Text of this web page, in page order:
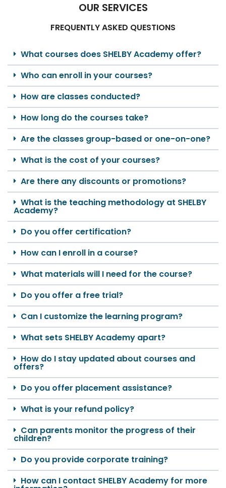
OUR SERVICES
FREQUENTLY ASKED QUESTIONS
What courses does SHELBY Academy offer?
Who can enroll in your courses?
How are classes conducted?
How long do the courses take?
Are the classes group-based or one-on-one?
What is the cost of your courses?
Are there any discounts or promotions?
What is the teaching methodology at SHELBY
Academy?
Do you offer certification?
How can I enroll in a course?
What materials will I need for the course?
Do you offer a free trial?
Can I customize the learning program?
What sets SHELBY Academy apart?
How do I stay updated about courses and
offers?
Do you offer placement assistance?
What is your refund policy?
Can parents monitor the progress of their
children?
Do you provide corporate training?
How can I contact SHELBY Academy for more